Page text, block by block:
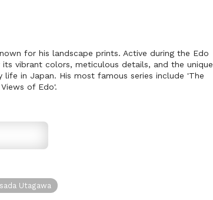
for his landscape prints. Active during the Edo
vibrant colors, meticulous details, and the unique
in Japan. His most famous series include 'The
of Edo'.
Utagawa